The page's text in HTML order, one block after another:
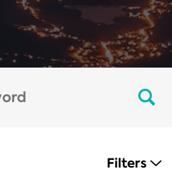
Filters